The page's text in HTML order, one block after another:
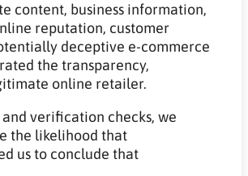
content, business information,
reputation, customer
deceptive e-commerce
the transparency,
online retailer.
verification checks, we
the likelihood that
us to conclude that